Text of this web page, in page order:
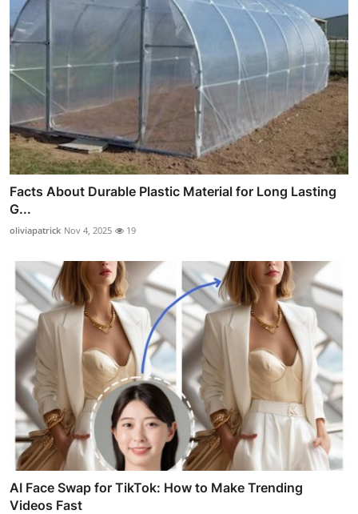
Facts About Durable Plastic Material for Long Lasting
G...
oliviapatrick Nov 4, 2025 19
AI Face Swap for TikTok: How to Make Trending
Videos Fast